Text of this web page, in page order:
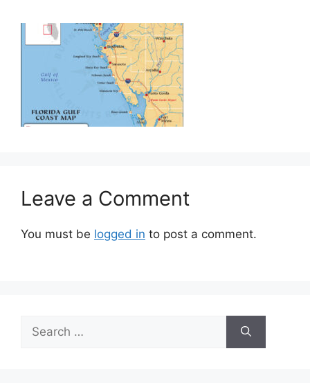
Leave a Comment
You must be logged in to post a comment.
Search
for: